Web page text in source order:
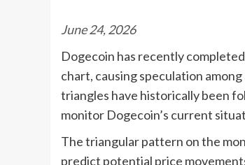
June 24, 2026
Dogecoin has recently
chart, causing speculation
triangles have historically been
monitor Dogecoin’s current
The triangular pattern on the
predict potential price